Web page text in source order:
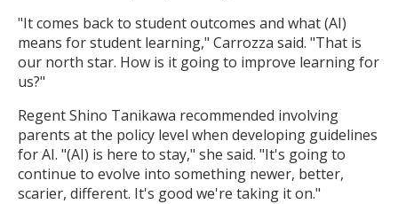
"It comes back to student outcomes and what (AI)
means for student learning," Carrozza said. "That is
our north star. How is it going to improve learning for
us?"
Regent Shino Tanikawa recommended involving
parents at the policy level when developing guidelines
for AI. "(AI) is here to stay," she said. "It's going to
continue to evolve into something newer, better,
scarier, different. It's good we're taking it on."